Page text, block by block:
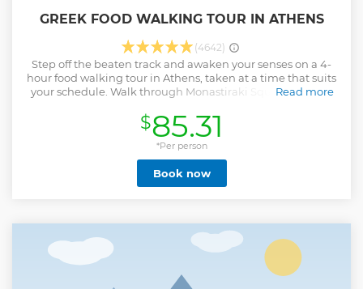
GREEK FOOD WALKING TOUR IN ATHENS
(4642)
Step off the beaten track and awaken your senses on a 4-
hour food walking tour in Athens, taken at a time that suits
your schedule. Walk through Monastiraki Square and the
Your tour leader will explain the stories and the origins of
the local food while you will taste and drinks at some of the
best local foodies places.
Read more
Show less
$85.31
*Per person
Book now